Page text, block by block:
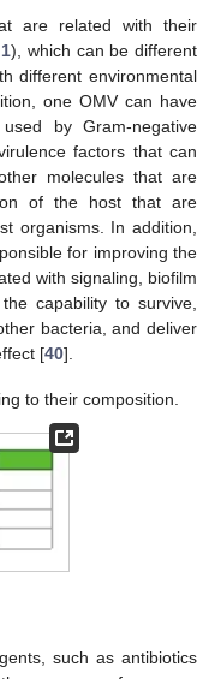
are related with their
), which can be different
different environmental
one OMV can have
by Gram-negative
factors that can
molecules that are
of the host that are
organisms. In addition,
for improving the
with signaling, biofilm
capability to survive,
bacteria, and deliver
[40].
to their composition.
such as antibiotics